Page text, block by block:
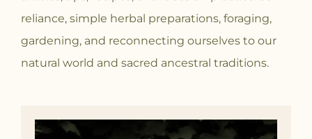
reliance, simple herbal preparations, foraging,
gardening, and reconnecting ourselves to our
natural world and sacred ancestral traditions.